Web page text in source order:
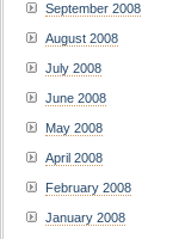
September 2008
August 2008
July 2008
June 2008
May 2008
April 2008
February 2008
January 2008